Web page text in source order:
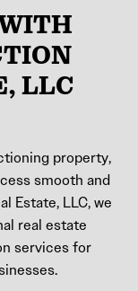
LLC
property,
smooth and
Estate, LLC, we
real estate
services for